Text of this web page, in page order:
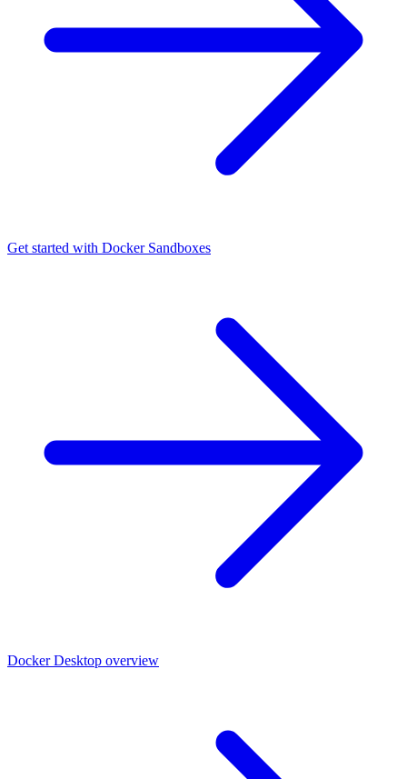
Get started with Docker Sandboxes
Docker Desktop overview